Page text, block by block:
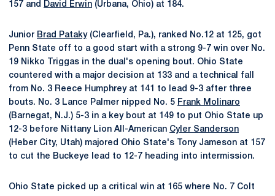
157 and
David Erwin (Urbana, Ohio) at 184.
Junior Brad Pataky(Clearfield, Pa.), ranked No.12 at 125, got
Penn State off to a good start with a strong 9-7 win over No.
19 Nikko Triggas in the dual's opening bout. Ohio State
countered with a major decision at 133 and a technical fall
from No. 3 Reece Humphrey at 141 to lead 9-3 after three
bouts. No. 3 Lance Palmer nipped No. 5 Frank Molinaro
(Barnegat, N.J.) 5-3 in a key bout at 149 to put Ohio State up
12-3 before Nittany Lion All-American Cyler Sanderson
(Heber City, Utah) majored Ohio State's Tony Jameson at 157
to cut the Buckeye lead to 12-7 heading into intermission.
Ohio State picked up a critical win at 165 where No. 7 Colt